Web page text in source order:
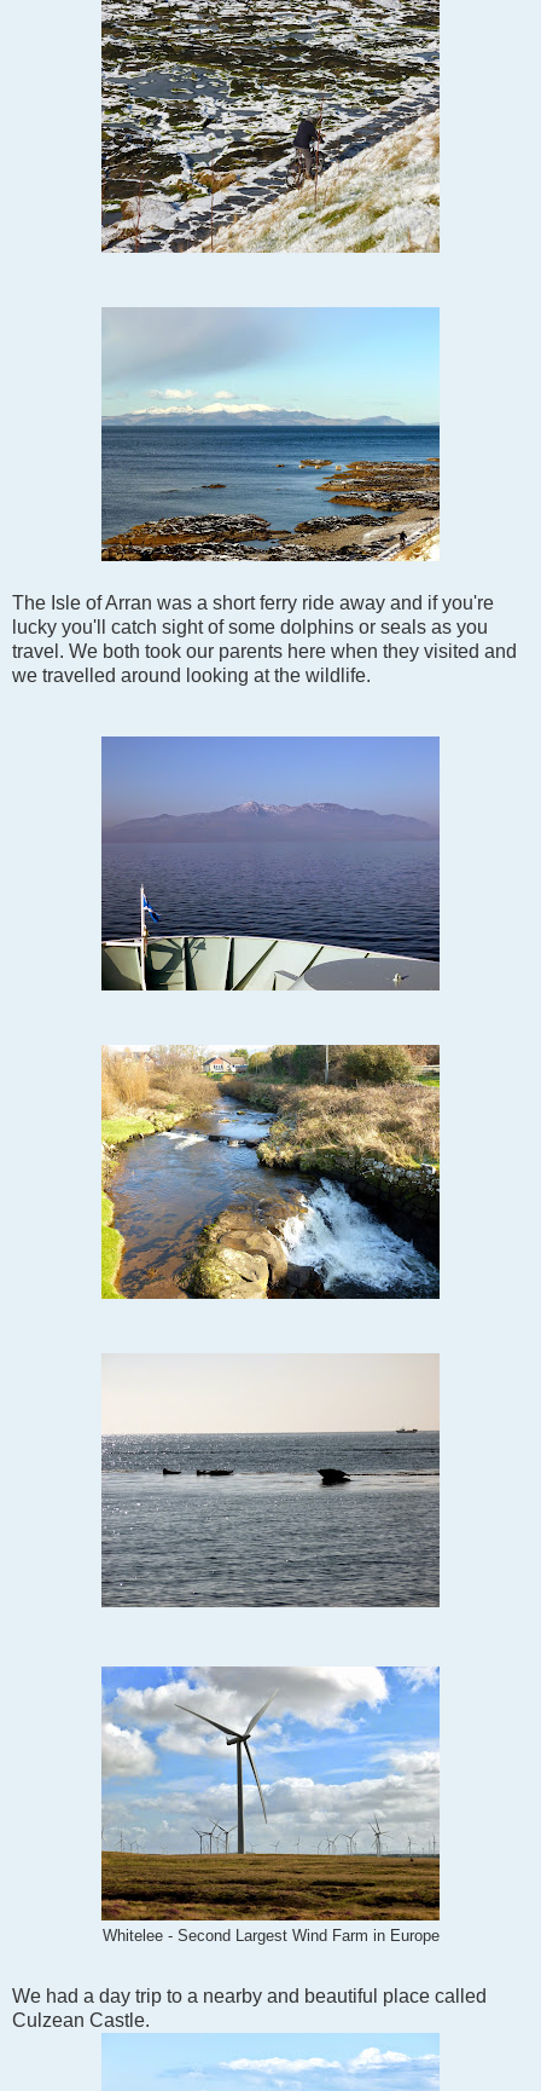
The Isle of Arran was a short ferry ride away and if you're
lucky you'll catch sight of some dolphins or seals as you
travel. We both took our parents here when they visited and
we travelled around looking at the wildlife.
Whitelee - Second Largest Wind Farm in Europe
We had a day trip to a nearby and beautiful place called
Culzean Castle.